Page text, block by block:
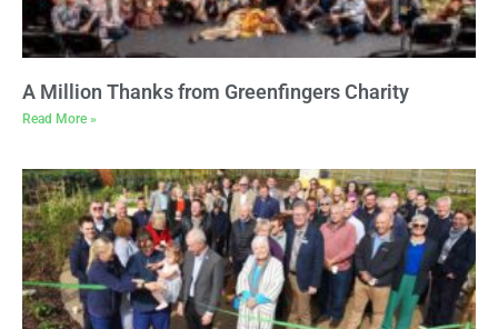
A Million Thanks from Greenfingers Charity
Read More »